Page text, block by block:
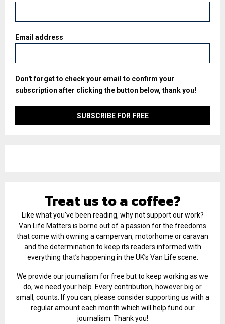
Email address
Don't forget to check your email to confirm your
subscription after clicking the button below, thank you!
Treat us to a coffee?
Like what you've been reading, why not support our work?
Van Life Matters is borne out of a passion for the freedoms
that come with owning a campervan, motorhome or caravan
and the determination to keep its readers informed with
everything that’s happening in the UK’s Van Life scene.
We provide our journalism for free but to keep working as we
do, we need your help. Every contribution, however big or
small, counts. If you can, please consider supporting us with a
regular amount each month which will help fund our
journalism. Thank you!